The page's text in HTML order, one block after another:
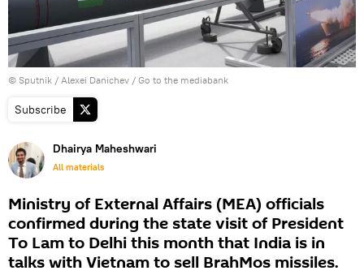
© Sputnik / Alexei Danichev / Go to the mediabank
Subscribe
Dhairya Maheshwari
All materials
Ministry of External Affairs (MEA) officials
confirmed during the state visit of President
To Lam to Delhi this month that India is in
talks with Vietnam to sell BrahMos missiles.